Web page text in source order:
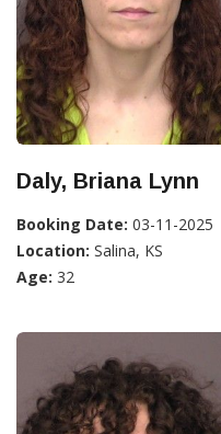
Daly, Briana Lynn
Booking Date: 03-11-2025
Location: Salina, KS
Age: 32